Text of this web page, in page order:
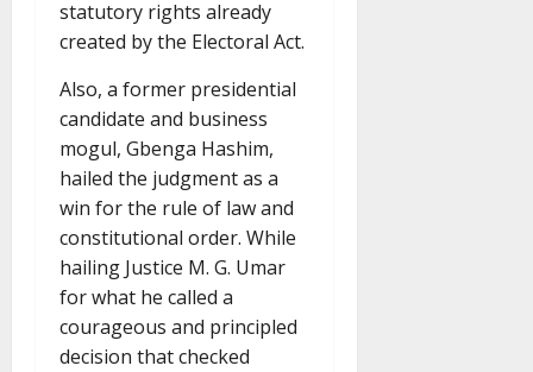
statutory rights already
created by the Electoral Act.
Also, a former presidential
candidate and business
mogul, Gbenga Hashim,
hailed the judgment as a
win for the rule of law and
constitutional order. While
hailing Justice M. G. Umar
for what he called a
courageous and principled
decision that checked